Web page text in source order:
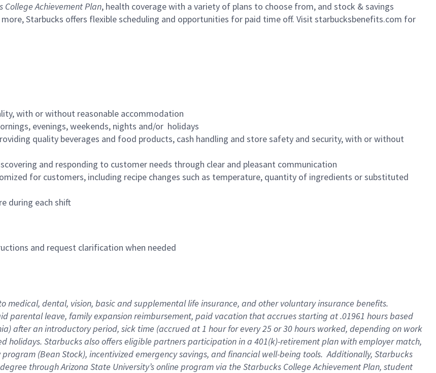
College Achievement Plan, health coverage with a variety of plans to choose from, and stock & savings
more, Starbucks offers flexible scheduling and opportunities for paid time off. Visit starbucksbenefits.com for
with or without reasonable accommodation
evenings, weekends, nights and/or holidays
quality beverages and food products, cash handling and store safety and security, with or without
and responding to customer needs through clear and pleasant communication
for customers, including recipe changes such as temperature, quantity of ingredients or substituted
during each shift
and request clarification when needed
medical, dental, vision, basicand supplementallife insurance, andother voluntary insurance benefits.
parental leave, familyexpansionreimbursement, paid vacation thataccrues starting at .01961 hours based
after an introductory period, sick time (accrued at1 hour for every25 or 30 hours worked, depending on work
holidays. Starbucks also offerseligible partnersparticipation in a 401(k)-retirementplan with employer match,
program (Bean Stock), incentivizedemergency savings, and financial well-being tools.Additionally, Starbucks
through Arizona State University’s online program via the Starbucks College Achievement Plan, student